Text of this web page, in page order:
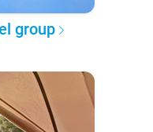
group